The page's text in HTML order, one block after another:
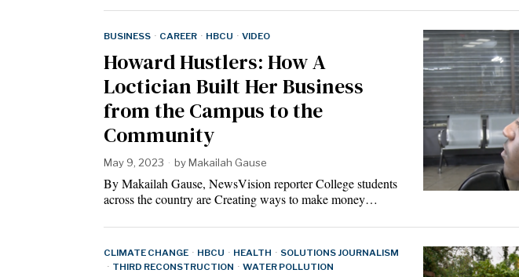
BUSINESS · CAREER · HBCU · VIDEO
Howard Hustlers: How A
Loctician Built Her Business
from the Campus to the
Community
May 9, 2023 byMakailah Gause
By Makailah Gause, NewsVision reporter College students
across the country are Creating ways to make money…
CLIMATE CHANGE · HBCU · HEALTH · SOLUTIONS JOURNALISM
· THIRD RECONSTRUCTION · WATER POLLUTION